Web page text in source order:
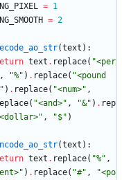
= 1
= 2
(text ) :
text . replace( "<per
, "%" ) . replace( "<pound
" ) . replace( "<num>" ,
( "<and>" , "&" ) . rep
<dollar>" , "$" )
(text ) :
text . replace( "%" ,
" ) . replace( "#" , "<po